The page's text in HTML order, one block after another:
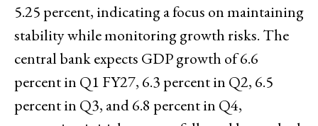
5.25 percent, indicating a focus on maintaining
stability while monitoring growth risks. The
central bank expects GDP growth of 6.6
percent in Q1 FY27, 6.3 percent in Q2, 6.5
percent in Q3, and 6.8 percent in Q4,